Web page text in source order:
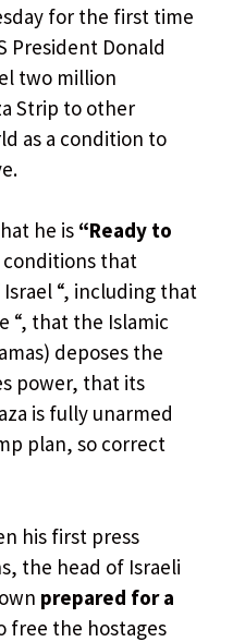
for the first time
President Donald
two million
Strip to other
as a condition to
he is “Ready to
that
“, including that
“, that the Islamic
deposes the
power, that its
is fully unarmed
plan, so correct
his first press
the head of Israeli
prepared for a
free the hostages